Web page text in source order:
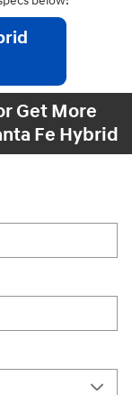
Get More
Fe Hybrid